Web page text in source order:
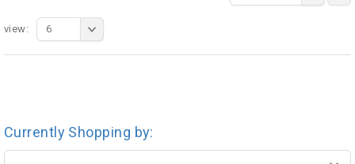
view: 6
Currently Shopping by: